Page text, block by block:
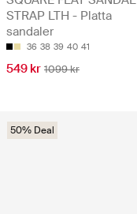
STRAP LTH - Platta
sandaler
36 38 39 40 41
549 kr 1099 kr
50% Deal